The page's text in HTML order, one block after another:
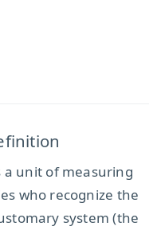
a unit of measuring
who recognize the
system (the